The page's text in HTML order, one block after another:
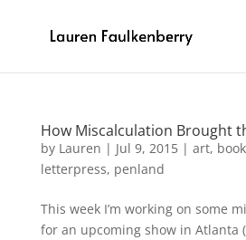
How Miscalculation Brought
by Lauren | Jul 9, 2015| art,
letterpress, penland
This week I’m working on some
for an upcoming show in Atlanta